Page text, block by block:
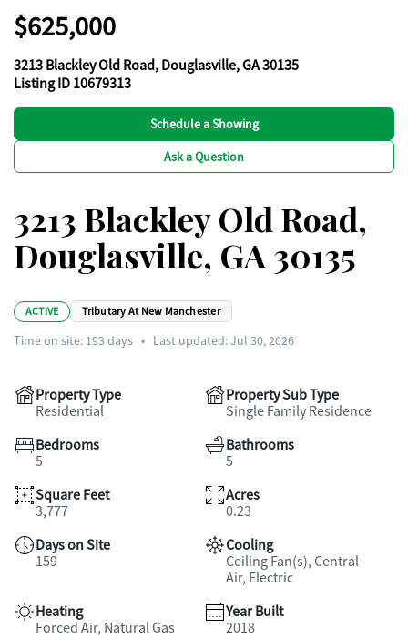
$625,000
3213 Blackley Old Road, Douglasville, GA 30135
Listing ID 10679313
Schedule a Showing
Ask a Question
3213 Blackley Old Road,
Douglasville, GA 30135
ACTIVE Tributary At New Manchester
Time on site: 193 days • Last updated: Jul 30, 2026
Property Type
Residential
Property Sub Type
Single Family Residence
Bedrooms
5
Bathrooms
5
Square Feet
3,777
Acres
0.23
Days on Site
159
Cooling
Ceiling Fan(s), Central
Air, Electric
Heating
Forced Air, Natural Gas
Year Built
2018